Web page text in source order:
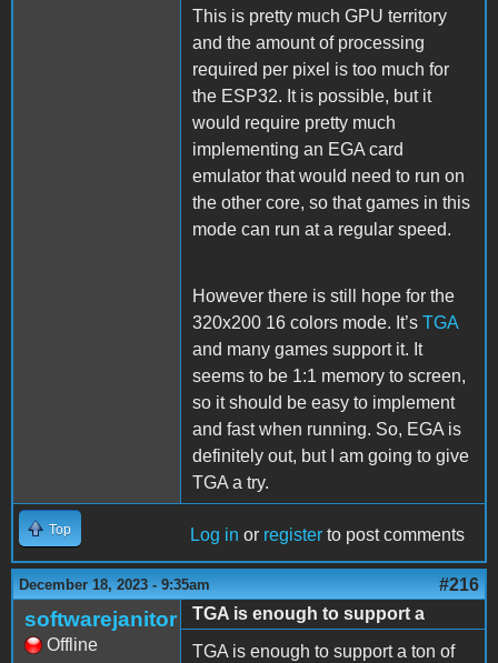
This is pretty much GPU territory
and the amount of processing
required per pixel is too much for
the ESP32. It is possible, but it
would require pretty much
implementing an EGA card
emulator that would need to run on
the other core, so that games in this
mode can run at a regular speed.
However there is still hope for the
320x200 16 colors mode. It’s TGA
and many games support it. It
seems to be 1:1 memory to screen,
so it should be easy to implement
and fast when running. So, EGA is
definitely out, but I am going to give
TGA a try.
Top Log in or register to post comments
December 18, 2023 - 9:35am #216
softwarejanitor
Offline
TGA is enough to support a
TGA is enough to support a ton of